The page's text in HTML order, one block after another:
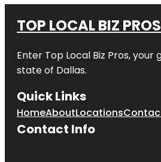
TOP LOCAL BIZ PROS
Enter Top Local Biz Pros, your
state of Dallas.
Quick Links
HomeAboutLocations
Contact Info